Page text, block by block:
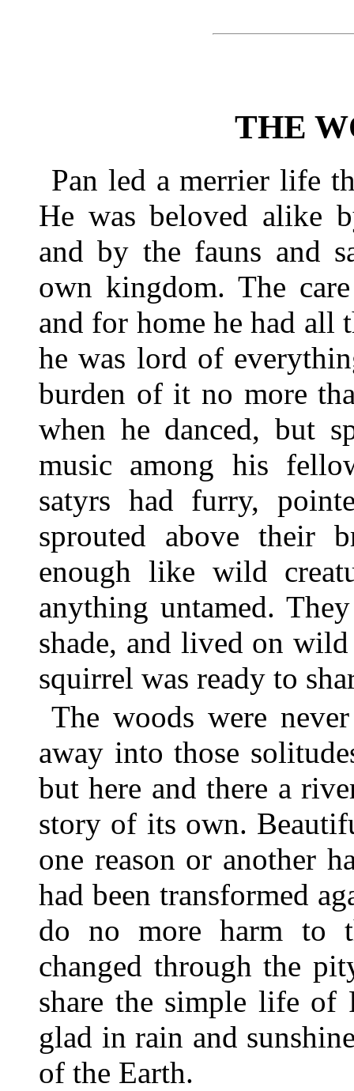
THE
Pan led a merrier life
He was beloved alike
and by the fauns and
own kingdom. The
and for home he had all
he was lord of
burden of it no more
when he danced, but
music among his
satyrs had furry,
sprouted above their
enough like wild
anything untamed.
shade, and lived on
squirrel was ready to
The woods were
away into those
but here and there a
story of its own.
one reason or another
had been transformed
do no more harm to
changed through the
share the simple life of
glad in rain and
of the Earth.